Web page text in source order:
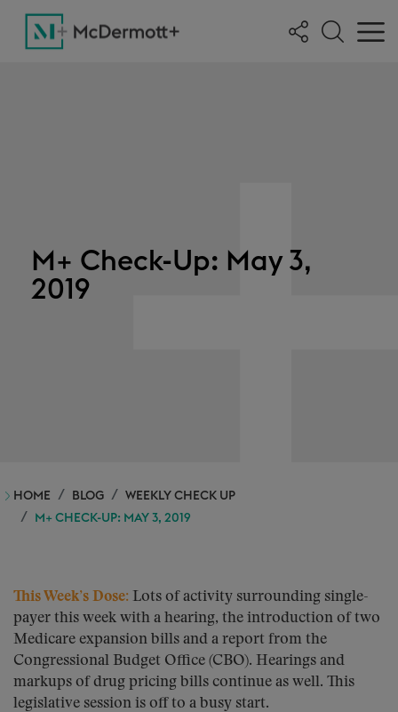
M+ Check-Up: May 3,
2019
HOME BLOG
WEEKLY CHECK UP
M+ CHECK-UP: MAY 3, 2019
This Week’s Dose: Lots of activity surrounding single-
payer this week with a hearing, the introduction of two
Medicare expansion bills and a report from the
Congressional Budget Office (CBO). Hearings and
markups of drug pricing bills continue as well. This
legislative session is off to a busy start.